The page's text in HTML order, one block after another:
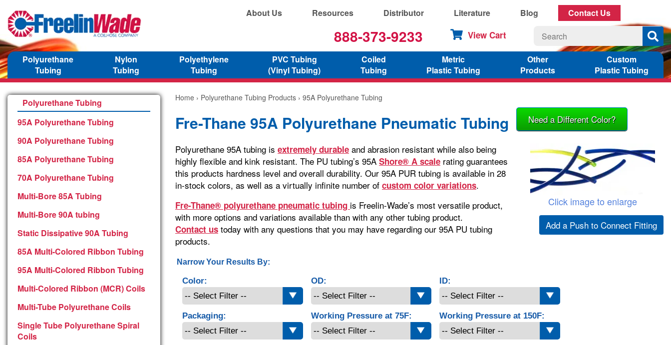
About Us Resources Distributor Literature Blog Contact Us
888-373-9233 View Cart
Polyurethane
Tubing
Nylon
Tubing
Polyethylene
Tubing
PVC Tubing
(Vinyl Tubing)
Coiled
Tubing
Metric
Plastic Tubing
Other
Products
Custom
Plastic Tubing
Polyurethane Tubing
95A Polyurethane Tubing
90A Polyurethane Tubing
85A Polyurethane Tubing
70A Polyurethane Tubing
Multi-Bore 85A Tubing
Multi-Bore 90A tubing
Static Dissipative 90A Tubing
85A Multi-Colored Ribbon Tubing
95A Multi-Colored Ribbon Tubing
Multi-Colored Ribbon (MCR) Coils
Multi-Tube Polyurethane Coils
Single Tube Polyurethane Spiral
Coils
Home › Polyurethane Tubing Products › 95A Polyurethane Tubing
Need a Different Color?
Fre-Thane 95A Polyurethane Pneumatic Tubing
Click image to enlarge
Add a Push to Connect Fitting
Polyurethane 95A tubing is extremely durable and abrasion resistant while also being
highly flexible and kink resistant. The PU tubing’s 95A Shore® A scale rating guarantees
this products hardness level and overall durability. Our 95A PUR tubing is available in 28
in-stock colors, as well as a virtually infinite number of custom color variations.
Fre-Thane® polyurethane pneumatic tubing is Freelin-Wade’s most versatile product,
with more options and variations available than with any other tubing product.
Contact us today with any questions that you may have regarding our 95A PU tubing
products.
Narrow Your Results By:
Color: OD: ID:
Packaging: Working Pressure at 75F: Working Pressure at 150F: